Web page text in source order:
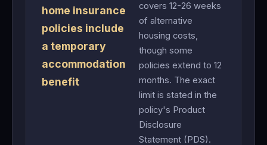
home insurance
policies include
a temporary
accommodation
benefit
covers 12-26 weeks
of alternative
housing costs,
though some
policies extend to 12
months. The exact
limit is stated in the
policy's Product
Disclosure
Statement (PDS).